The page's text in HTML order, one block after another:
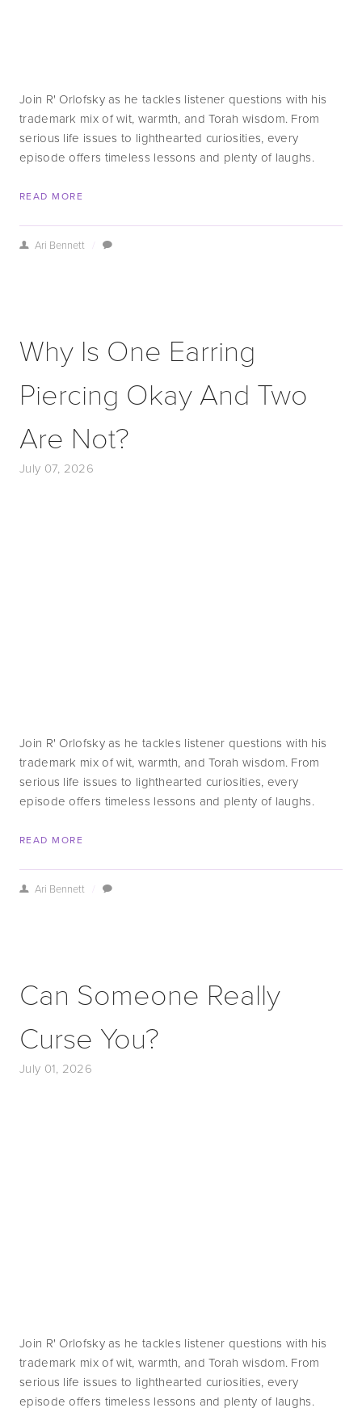
Join R' Orlofsky as he tackles listener questions with his
trademark mix of wit, warmth, and Torah wisdom. From
serious life issues to lighthearted curiosities, every
episode offers timeless lessons and plenty of laughs.
READ MORE
Ari Bennett
Why Is One Earring
Piercing Okay And Two
Are Not?
July 07, 2026
Join R' Orlofsky as he tackles listener questions with his
trademark mix of wit, warmth, and Torah wisdom. From
serious life issues to lighthearted curiosities, every
episode offers timeless lessons and plenty of laughs.
READ MORE
Ari Bennett
Can Someone Really
Curse You?
July 01, 2026
Join R' Orlofsky as he tackles listener questions with his
trademark mix of wit, warmth, and Torah wisdom. From
serious life issues to lighthearted curiosities, every
episode offers timeless lessons and plenty of laughs.